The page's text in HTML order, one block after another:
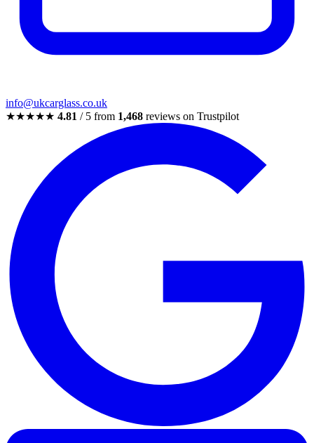
info@ukcarglass.co.uk
★★★★★ 4.81 / 5 from 1,468 reviews on Trustpilot